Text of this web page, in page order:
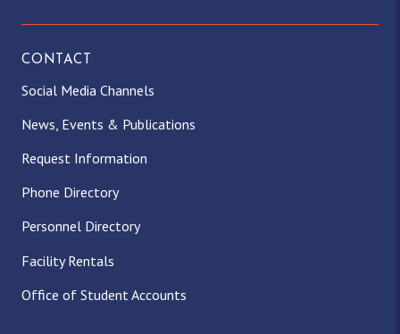
CONTACT
Social Media Channels
News, Events & Publications
Request Information
Phone Directory
Personnel Directory
Facility Rentals
Office of Student Accounts